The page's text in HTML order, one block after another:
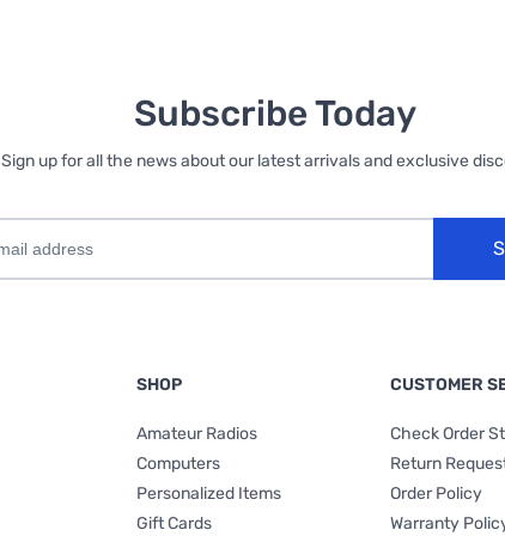
Subscribe Today
Sign up for all the news about our latest arrivals and exclusive
SHOP
Amateur Radios
Computers
Personalized Items
Gift Cards
CUSTOMER
Check Order
Return
Order Policy
Warranty